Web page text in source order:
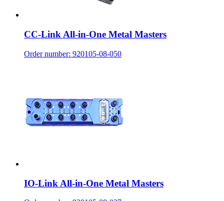
CC-Link All-in-One Metal Masters
Order number: 920105-08-050
IO-Link All-in-One Metal Masters